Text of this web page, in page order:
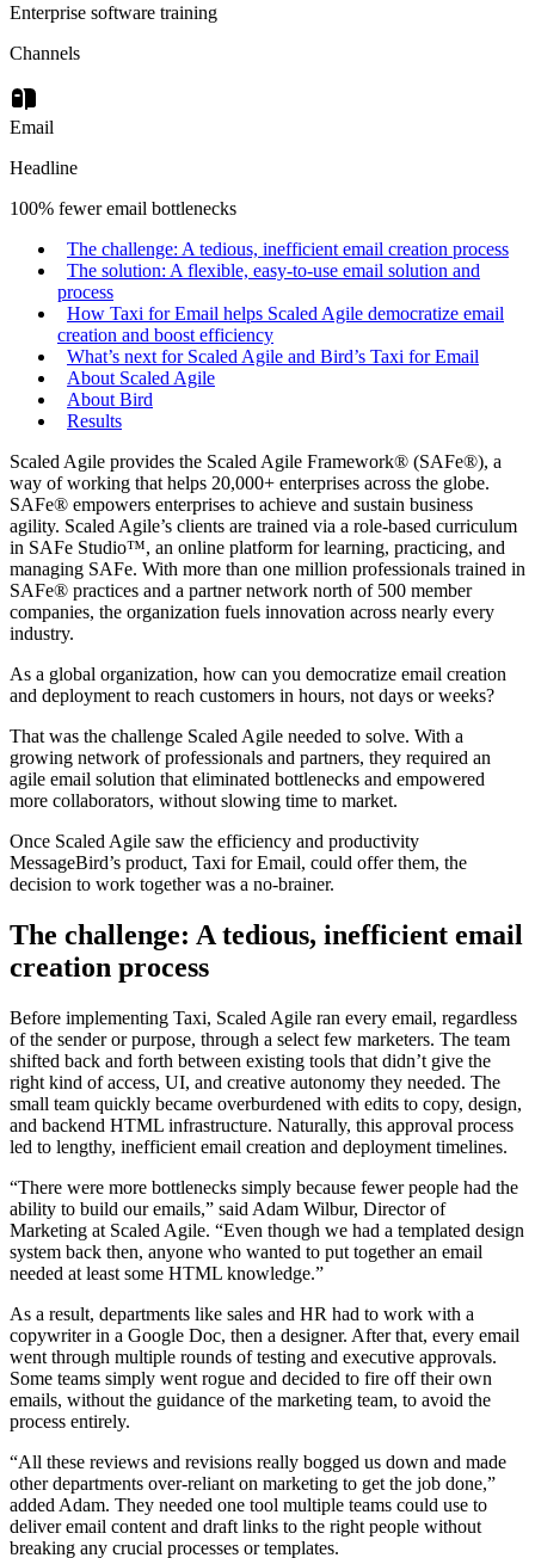
Enterprise software training
Channels
Email
Headline
100% fewer email bottlenecks
The challenge: A tedious, inefficient email creation process
The solution: A flexible, easy-to-use email solution and
process
How Taxi for Email helps Scaled Agile democratize email
creation and boost efficiency
What’s next for Scaled Agile and Bird’s Taxi for Email
About Scaled Agile
About Bird
Results
Scaled Agile provides the Scaled Agile Framework® (SAFe®), a
way of working that helps 20,000+ enterprises across the globe.
SAFe® empowers enterprises to achieve and sustain business
agility. Scaled Agile’s clients are trained via a role-based curriculum
in SAFe Studio™, an online platform for learning, practicing, and
managing SAFe. With more than one million professionals trained in
SAFe® practices and a partner network north of 500 member
companies, the organization fuels innovation across nearly every
industry.
As a global organization, how can you democratize email creation
and deployment to reach customers in hours, not days or weeks?
That was the challenge Scaled Agile needed to solve. With a
growing network of professionals and partners, they required an
agile email solution that eliminated bottlenecks and empowered
more collaborators, without slowing time to market.
Once Scaled Agile saw the efficiency and productivity
MessageBird’s product, Taxi for Email, could offer them, the
decision to work together was a no-brainer.
The challenge: A tedious, inefficient email
creation process
Before implementing Taxi, Scaled Agile ran every email, regardless
of the sender or purpose, through a select few marketers. The team
shifted back and forth between existing tools that didn’t give the
right kind of access, UI, and creative autonomy they needed. The
small team quickly became overburdened with edits to copy, design,
and backend HTML infrastructure. Naturally, this approval process
led to lengthy, inefficient email creation and deployment timelines.
“There were more bottlenecks simply because fewer people had the
ability to build our emails,” said Adam Wilbur, Director of
Marketing at Scaled Agile. “Even though we had a templated design
system back then, anyone who wanted to put together an email
needed at least some HTML knowledge.”
As a result, departments like sales and HR had to work with a
copywriter in a Google Doc, then a designer. After that, every email
went through multiple rounds of testing and executive approvals.
Some teams simply went rogue and decided to fire off their own
emails, without the guidance of the marketing team, to avoid the
process entirely.
“All these reviews and revisions really bogged us down and made
other departments over-reliant on marketing to get the job done,”
added Adam. They needed one tool multiple teams could use to
deliver email content and draft links to the right people without
breaking any crucial processes or templates.